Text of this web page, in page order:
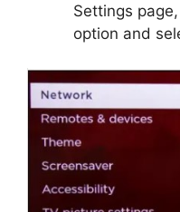
Settings
option and